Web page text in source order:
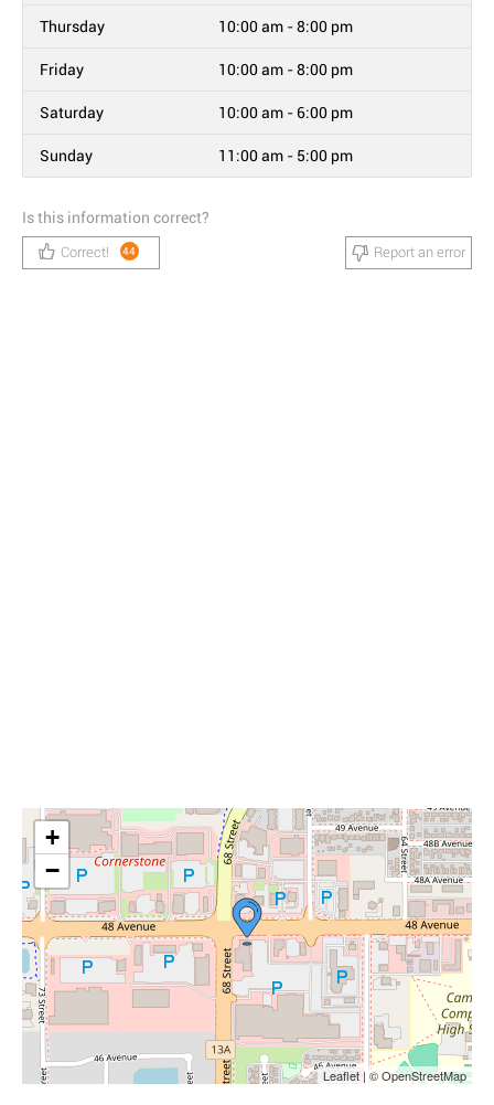
Thursday 10:00 am - 8:00 pm
Friday 10:00 am - 8:00 pm
Saturday 10:00 am - 6:00 pm
Sunday 11:00 am - 5:00 pm
Is this information correct?
Correct! 44 Report an error
+
−
Leaflet | © OpenStreetMap